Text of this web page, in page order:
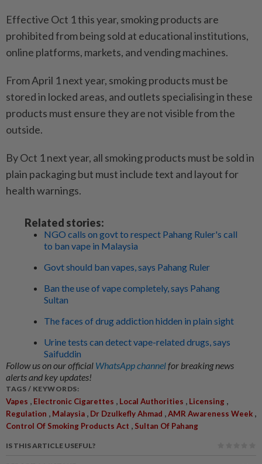
Effective Oct 1 this year, smoking products are
prohibited from being sold at educational institutions,
online platforms, markets, and vending machines.
From April 1 next year, smoking products must be
stored in locked areas, and outlets specialising in these
products must ensure they are not visible from the
outside.
By Oct 1 next year, all smoking products must be sold in
plain packaging but must include text and layout for
health warnings.
Related stories:
NGO calls on govt to respect Pahang Ruler's call
to ban vape in Malaysia
Govt should ban vapes, says Pahang Ruler
Ban the use of vape completely, says Pahang
Sultan
The faces of drug addiction hidden in plain sight
Urine tests can detect vape-related drugs, says
Saifuddin
Follow us on our official WhatsApp channelfor breaking news
alerts and key updates!
TAGS / KEYWORDS:
Vapes , Electronic Cigarettes , Local Authorities , Licensing ,
Regulation , Malaysia , Dr Dzulkefly Ahmad ,AMR Awareness Week ,
Control Of Smoking Products Act , Sultan Of Pahang
IS THIS ARTICLE USEFUL?